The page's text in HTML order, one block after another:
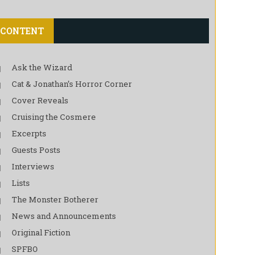
CONTENT
Ask the Wizard
Cat & Jonathan’s Horror Corner
Cover Reveals
Cruising the Cosmere
Excerpts
Guests Posts
Interviews
Lists
The Monster Botherer
News and Announcements
Original Fiction
SPFBO